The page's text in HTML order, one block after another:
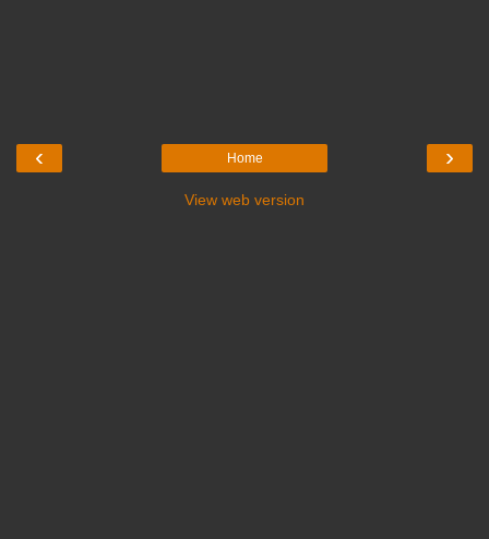
‹ ›
Home
View web version